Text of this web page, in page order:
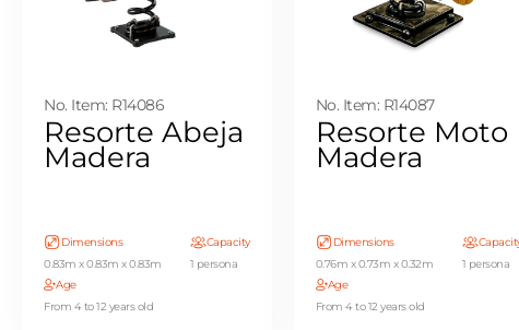
No. Item: R14086
Resorte Abeja
Madera
Dimensions
0.83m x 0.83m x 0.83m
Capacity
1 persona
Age
From 4 to 12 years old
No. Item: R14087
Resorte Moto
Madera
Dimensions
0.76m x 0.73m x 0.32m
1 persona
Age
From 4 to 12 years old